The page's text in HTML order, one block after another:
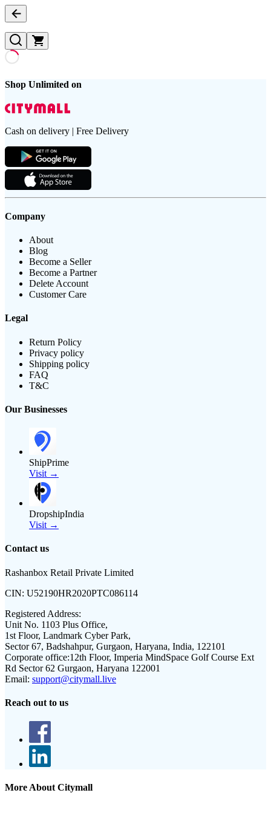
Shop Unlimited on
Cash on delivery | Free Delivery
Company
About
Blog
Become a Seller
Become a Partner
Delete Account
Customer Care
Legal
Return Policy
Privacy policy
Shipping policy
FAQ
T&C
Our Businesses
ShipPrime
Visit →
DropshipIndia
Visit →
Contact us
Rashanbox Retail Private Limited
CIN: U52190HR2020PTC086114
Registered Address:
Unit No. 1103 Plus Office,
1st Floor, Landmark Cyber Park,
Sector 67, Badshahpur, Gurgaon, Haryana, India, 122101
Corporate office:12th Floor, Imperia MindSpace Golf Course Ext
Rd Sector 62 Gurgaon, Haryana 122001
Email: support@citymall.live
Reach out to us
More About Citymall